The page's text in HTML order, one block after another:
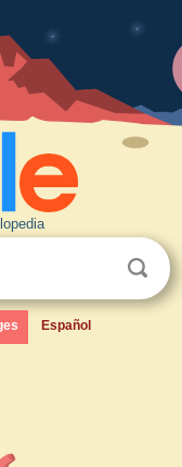
Español